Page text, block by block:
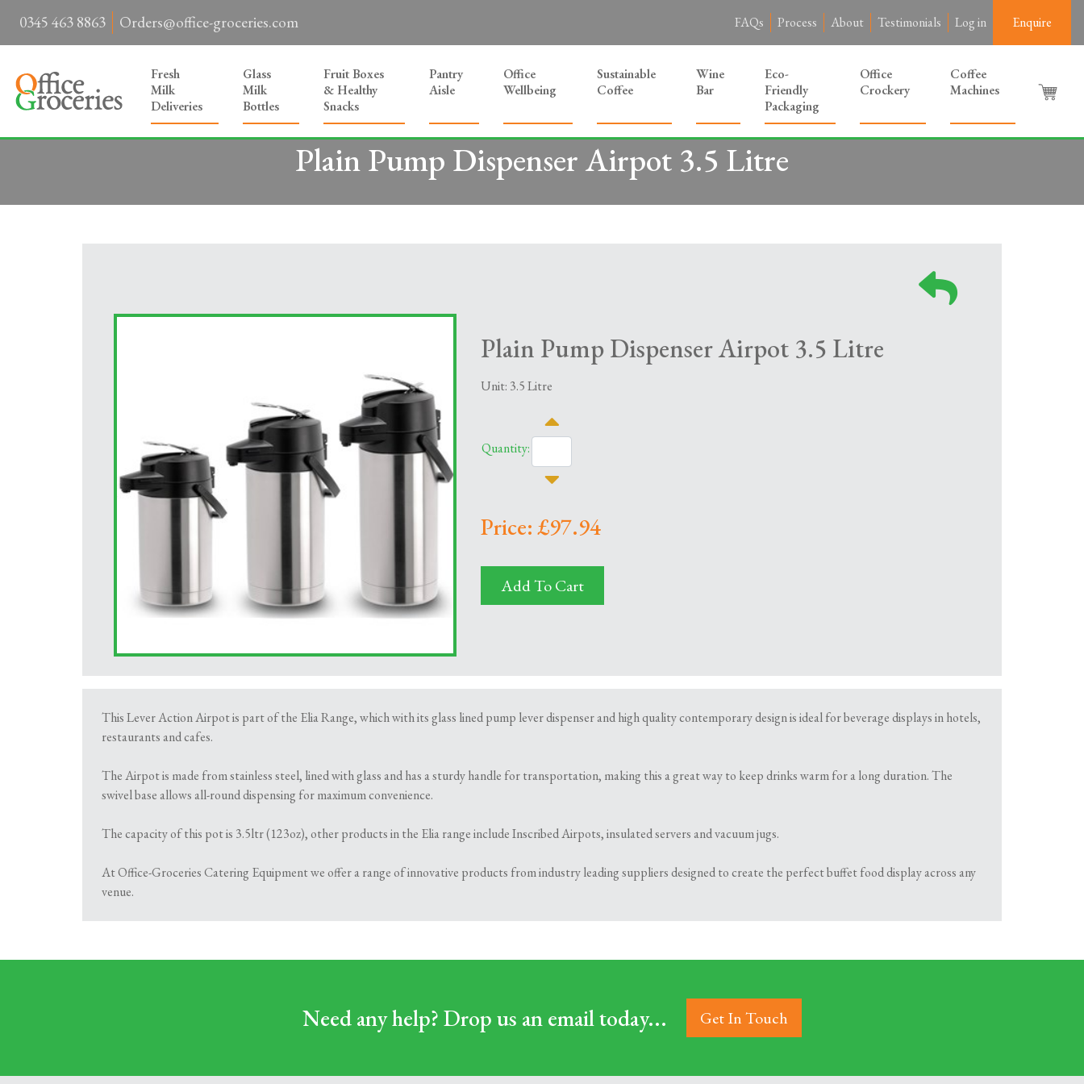
0345 463 8863 Orders@office-groceries.com FAQs Process About Testimonials Log in Enquire
Fresh
Milk
Deliveries
Glass
Milk
Bottles
Fruit Boxes
& Healthy
Snacks
Pantry
Aisle
Office
Wellbeing
Sustainable
Coffee
Wine
Bar
Eco-
Friendly
Packaging
Office
Crockery
Coffee
Machines
Plain Pump Dispenser Airpot 3.5 Litre
Plain Pump Dispenser Airpot 3.5 Litre
Unit: 3.5 Litre
Quantity:
Price: £97.94
Add To Cart
This Lever Action Airpot is part of the Elia Range, which with its glass lined pump lever dispenser and high quality contemporary design is ideal for beverage displays in hotels,
restaurants and cafes.
The Airpot is made from stainless steel, lined with glass and has a sturdy handle for transportation, making this a great way to keep drinks warm for a long duration. The
swivel base allows all-round dispensing for maximum convenience.
The capacity of this pot is 3.5ltr (123oz), other products in the Elia range include Inscribed Airpots, insulated servers and vacuum jugs.
At Office-Groceries Catering Equipment we offer a range of innovative products from industry leading suppliers designed to create the perfect buffet food display across any
venue.
Need any help? Drop us an email today... Get In Touch